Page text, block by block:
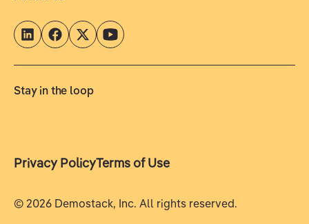
Stay in the loop
Privacy PolicyTerms of Use
© 2026 Demostack, Inc. All rights reserved.